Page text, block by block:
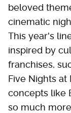
beloved
cinematic
This year's
inspired by
franchises,
Five Nights at
concepts like
so much